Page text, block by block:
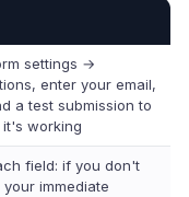
settings →
enter your email,
a test submission to
working
field: if you don't
immediate